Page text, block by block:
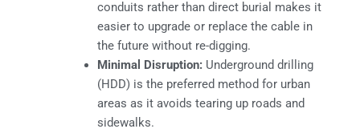
conduits rather than direct burial makes it
easier to upgrade or replace the cable in
the future without re-digging.
Minimal Disruption: Underground drilling
(HDD) is the preferred method for urban
areas as it avoids tearing up roads and
sidewalks.